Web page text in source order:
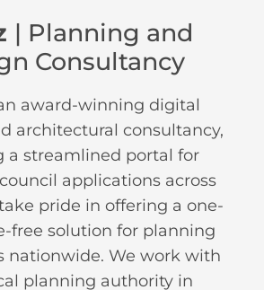
| Planning and
Consultancy
award-winning digital
architectural consultancy,
a streamlined portal for
applications across
pride in offering a one-
free solution for planning
nationwide. We work with
planning authority in